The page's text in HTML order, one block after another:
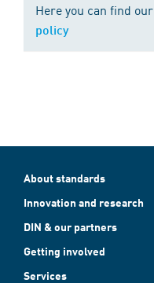
Here you can find our
policy
About standards
Innovation and research
DIN & our partners
Getting involved
Services